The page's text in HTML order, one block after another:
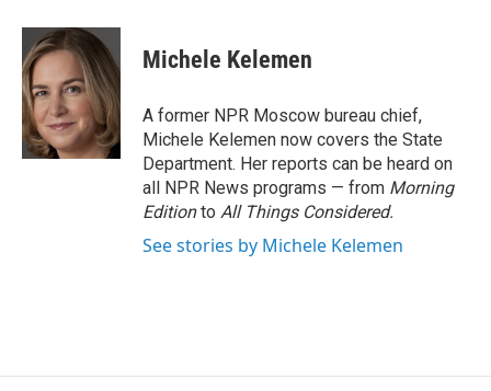
c
e
b
o
o
k
u
e
s
k
y
r
e
a
d
s
p
b
a
d
k
e
I
n
i
l
Michele Kelemen
A former NPR Moscow bureau chief,
Michele Kelemen now covers the State
Department. Her reports can be heard on
all NPR News programs — from Morning
Editionto All Things Considered.
See stories by Michele Kelemen